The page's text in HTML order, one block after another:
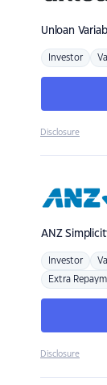
Unloan
Investor
Disclosure
ANZ
Investor
Extra
Disclosure